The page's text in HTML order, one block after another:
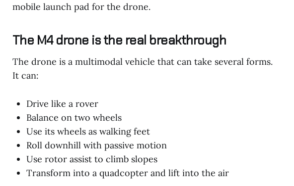
mobile launch pad for the drone.
The M4 drone is the real breakthrough
The drone is a multimodal vehicle that can take several forms.
It can:
Drive like a rover
Balance on two wheels
Use its wheels as walking feet
Roll downhill with passive motion
Use rotor assist to climb slopes
Transform into a quadcopter and lift into the air